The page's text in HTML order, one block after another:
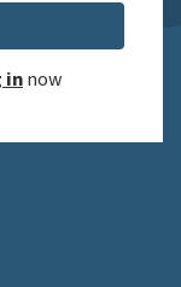
innow